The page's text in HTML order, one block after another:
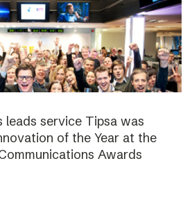
leads service Tipsa was
of the Year at the
Awards